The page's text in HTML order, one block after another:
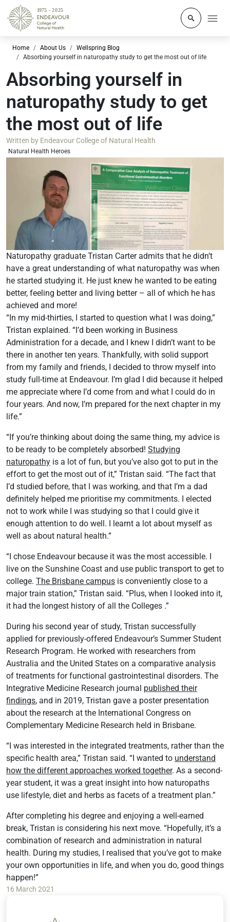
Click to
Home About Us
Wellspring Blog
Absorbing yourself in naturopathy study to get the most out of life
Absorbing yourself in
naturopathy study to get
the most out of life
Written by Endeavour College of Natural Health
Natural Health Heroes
Naturopathy graduate Tristan Carter admits that he didn’t
have a great understanding of what naturopathy was when
he started studying it. He just knew he wanted to be eating
better, feeling better and living better – all of which he has
achieved and more!
“In my mid-thirties, I started to question what I was doing,”
Tristan explained. “I’d been working in Business
Administration for a decade, and I knew I didn’t want to be
there in another ten years. Thankfully, with solid support
from my family and friends, I decided to throw myself into
study full-time at Endeavour. I’m glad I did because it helped
me appreciate where I’d come from and what I could do in
four years. And now, I’m prepared for the next chapter in my
life.”
“If you’re thinking about doing the same thing, my advice is
to be ready to be completely absorbed! Studying
naturopathy is a lot of fun, but you’ve also got to put in the
effort to get the most out of it,” Tristan said. “The fact that
I’d studied before, that I was working, and that I’m a dad
definitely helped me prioritise my commitments. I elected
not to work while I was studying so that I could give it
enough attention to do well. I learnt a lot about myself as
well as about natural health.”
“I chose Endeavour because it was the most accessible. I
live on the Sunshine Coast and use public transport to get to
college. The Brisbane campus is conveniently close to a
major train station,” Tristan said. “Plus, when I looked into it,
it had the longest history of all the Colleges .”
During his second year of study, Tristan successfully
applied for previously-offered Endeavour’s Summer Student
Research Program. He worked with researchers from
Australia and the United States on a comparative analysis
of treatments for functional gastrointestinal disorders. The
Integrative Medicine Research journal published their
findings, and in 2019, Tristan gave a poster presentation
about the research at the International Congress on
Complementary Medicine Research held in Brisbane.
“I was interested in the integrated treatments, rather than the
specific health area,” Tristan said. “I wanted to understand
how the different approaches worked together. As a second-
year student, it was a great insight into how naturopaths
use lifestyle, diet and herbs as facets of a treatment plan.”
After completing his degree and enjoying a well-earned
break, Tristan is considering his next move. “Hopefully, it’s a
combination of research and administration in natural
health. During my studies, I realised that you’ve got to make
your own opportunities in life, and when you do, good things
happen!”
16 March 2021